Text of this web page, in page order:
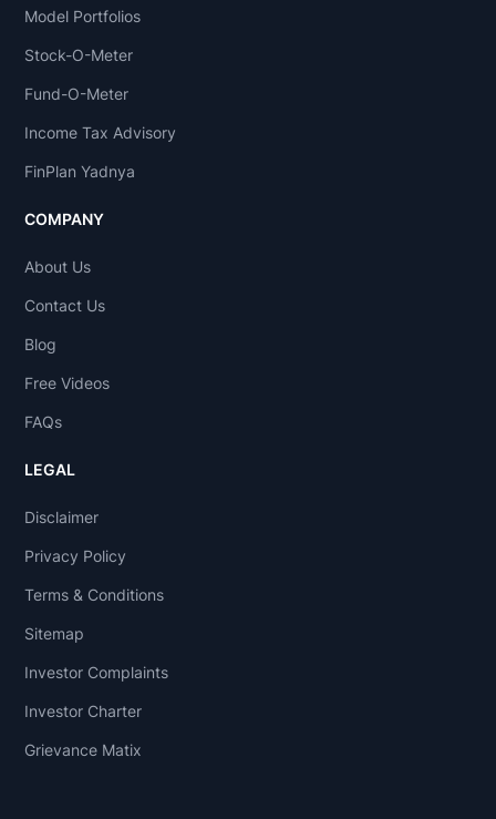
Model Portfolios
Stock-O-Meter
Fund-O-Meter
Income Tax Advisory
FinPlan Yadnya
COMPANY
About Us
Contact Us
Blog
Free Videos
FAQs
LEGAL
Disclaimer
Privacy Policy
Terms & Conditions
Sitemap
Investor Complaints
Investor Charter
Grievance Matix